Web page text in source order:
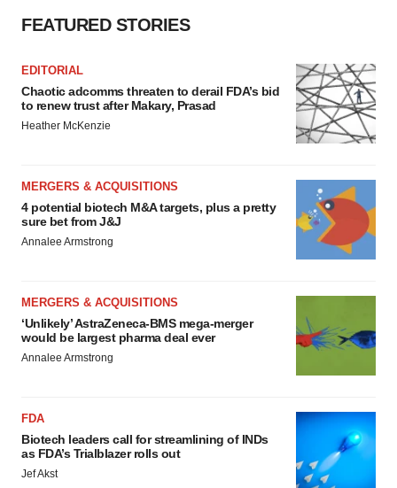
FEATURED STORIES
EDITORIAL
Chaotic adcomms threaten to derail FDA’s bid
to renew trust after Makary, Prasad
Heather McKenzie
MERGERS & ACQUISITIONS
4 potential biotech M&A targets, plus a pretty
sure bet from J&J
Annalee Armstrong
MERGERS & ACQUISITIONS
‘Unlikely’ AstraZeneca-BMS mega-merger
would be largest pharma deal ever
Annalee Armstrong
FDA
Biotech leaders call for streamlining of INDs
as FDA’s Trialblazer rolls out
Jef Akst